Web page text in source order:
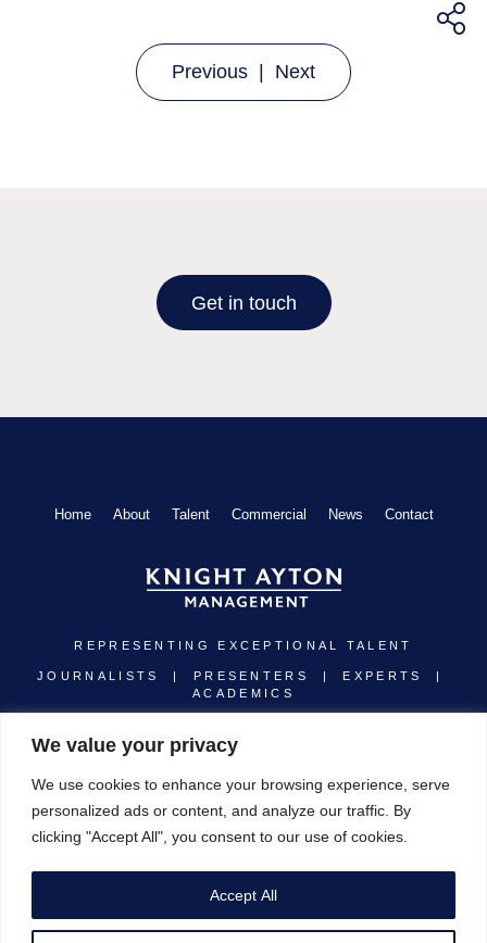
We value your privacy
We use cookies to enhance your browsing experience, serve
personalized ads or content, and analyze our traffic. By
clicking "Accept All", you consent to our use of cookies.
Accept All
Previous Next
Get in touch
Home About Talent Commercial News Contact
REPRESENTING EXCEPTIONAL TALENT
JOURNALISTS | PRESENTERS | EXPERTS |
ACADEMICS
Instagram
Registered address: Cobham House, 9 Warwick Court, London WC1R 5DJ
T&C’s|Privacy